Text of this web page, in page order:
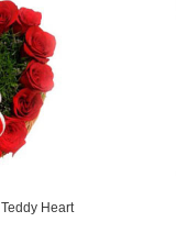
Heart